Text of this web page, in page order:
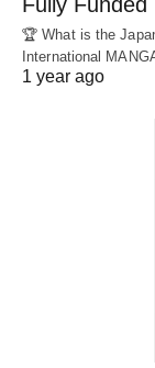
🏆 What is the
International
1 year ago